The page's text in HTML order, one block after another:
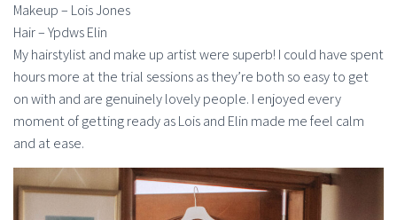
Makeup – Lois Jones
Hair – Ypdws Elin
My hairstylist and make up artist were superb! I could have spent
hours more at the trial sessions as they’re both so easy to get
on with and are genuinely lovely people. I enjoyed every
moment of getting ready as Lois and Elin made me feel calm
and at ease.